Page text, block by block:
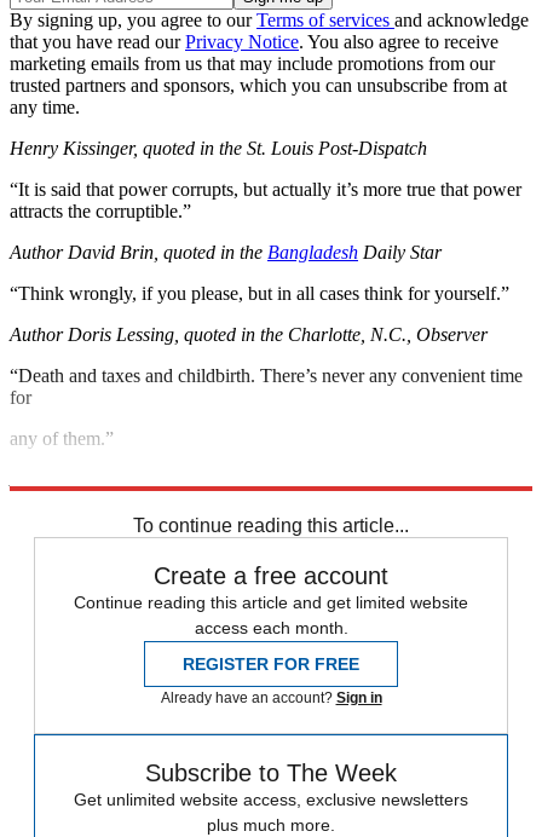
By signing up, you agree to ourTerms of services and acknowledge
that you have read ourPrivacy Notice. You also agree to receive
marketing emails from us that may include promotions from our
trusted partners and sponsors, which you can unsubscribe from at
any time.
Henry Kissinger, quoted in the St. Louis Post-Dispatch
“It is said that power corrupts, but actually it’s more true that power
attracts the corruptible.”
Author David Brin, quoted in the Bangladesh Daily Star
“Think wrongly, if you please, but in all cases think for yourself.”
Author Doris Lessing, quoted in the Charlotte, N.C., Observer
“Death and taxes and childbirth. There’s never any convenient time
for
any of them.”
To continue reading this article...
Create a free account
Continue reading this article and get limited website
access each month.
REGISTER FOR FREE
Already have an account? Sign in
Subscribe to The Week
Get unlimited website access, exclusive newsletters
plus much more.